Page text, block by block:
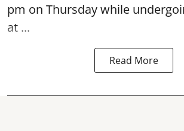
pm on Thursday while
at ...
Read More